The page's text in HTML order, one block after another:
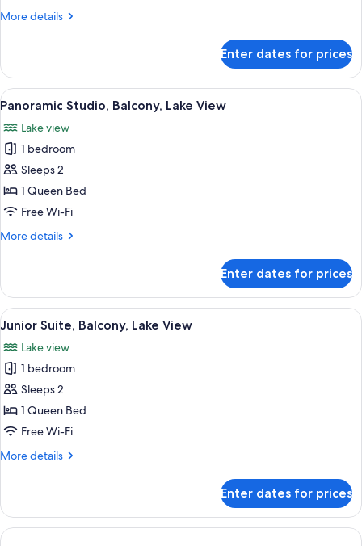
More details
More
Suite,
Balcony,
Lake
Enter dates for prices
View
all
photos
for
Panoramic
Studio,
Balcony,
View
Panoramic Studio, Balcony, Lake
1
Panoramic Studio, Balcony, Lake View
Lake view
1 bedroom
Sleeps 2
1 Queen Bed
Free Wi-Fi
More details
More
Studio,
Balcony,
Lake
Enter dates for prices
View
all
photos
for
Junior
Suite,
Balcony,
View
Junior Suite, Balcony, Lake View |
1
Junior Suite, Balcony, Lake View
Lake view
1 bedroom
Sleeps 2
1 Queen Bed
Free Wi-Fi
More details
More
Suite,
Balcony,
Lake
Enter dates for prices